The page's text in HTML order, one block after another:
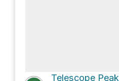
Telescope Peak